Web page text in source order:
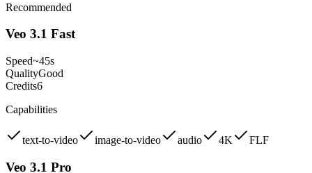
Recommended
Veo 3.1 Fast
Speed~45s
QualityGood
Credits6
Capabilities
text-to-video image-to-video audio 4K FLF
Veo 3.1 Pro